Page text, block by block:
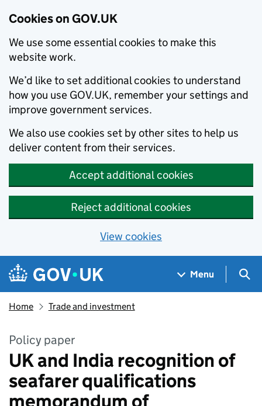
Cookies on GOV.UK
We use some essential cookies to make this
website work.
We’d like to set additional cookies to understand
how you use GOV.UK, remember your settings and
improve government services.
We also use cookies set by other sites to help us
deliver content from their services.
Accept additional cookies
Reject additional cookies
View cookies
Skip to main content
Navigation menu
Menu
Home Trade and investment
Policy paper
UK and India recognition of
seafarer qualifications
memorandum of